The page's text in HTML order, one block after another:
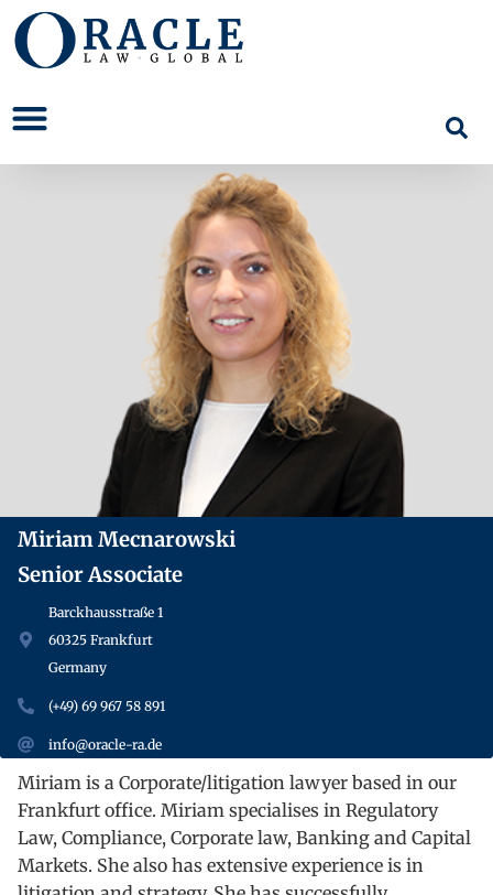
Miriam is a Corporate/litigation lawyer based in our
Frankfurt office. Miriam specialises in Regulatory
Law, Compliance, Corporate law, Banking and Capital
Markets. She also has extensive experience is in
Miriam Mecnarowski
Senior Associate
Barckhausstraße 1
60325 Frankfurt
Germany
(+49) 69 967 58 891
info@oracle-ra.de